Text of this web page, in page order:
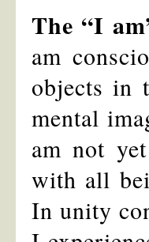
The “I
am
objects in
mental
am not
with all
In unity